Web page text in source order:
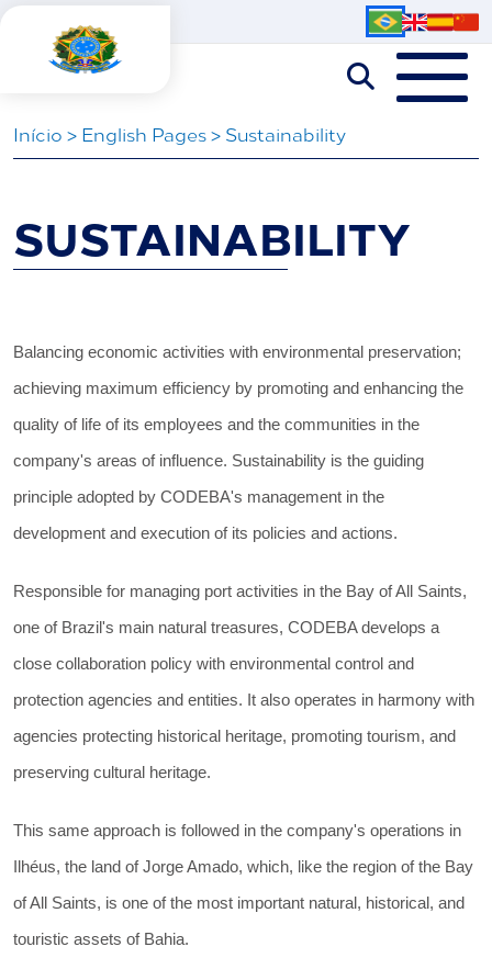
Iní­cio > English Pages> Sustainability
SUSTAINABILITY
Balancing economic activities with environmental preservation;
achieving maximum efficiency by promoting and enhancing the
quality of life of its employees and the communities in the
company's areas of influence. Sustainability is the guiding
principle adopted by CODEBA's management in the
development and execution of its policies and actions.
Responsible for managing port activities in the Bay of All Saints,
one of Brazil's main natural treasures, CODEBA develops a
close collaboration policy with environmental control and
protection agencies and entities. It also operates in harmony with
agencies protecting historical heritage, promoting tourism, and
preserving cultural heritage.
This same approach is followed in the company's operations in
Ilhéus, the land of Jorge Amado, which, like the region of the Bay
of All Saints, is one of the most important natural, historical, and
touristic assets of Bahia.